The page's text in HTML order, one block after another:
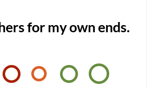
for my own ends.